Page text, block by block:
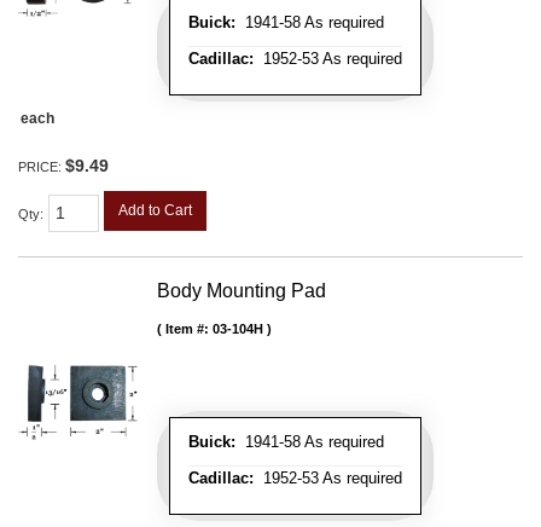
Buick: 1941-58 As required
Cadillac: 1952-53 As required
each
PRICE: $9.49
Qty: Add to Cart
Body Mounting Pad
Buick: 1941-58 As required
Cadillac: 1952-53 As required
Item #: 03-104H